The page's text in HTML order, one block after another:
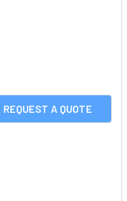
REQUEST A QUOTE